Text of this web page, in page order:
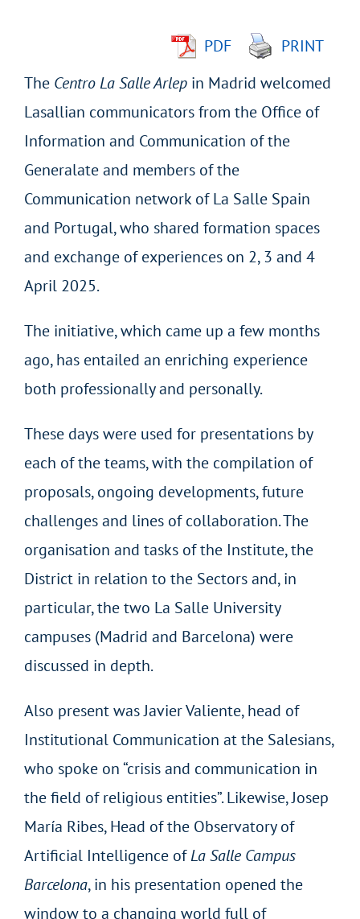
PDF
PRINT
The Centro La Salle Arlepin Madrid welcomed
Lasallian communicators from the Office of
Information and Communication of the
Generalate and members of the
Communication network of La Salle Spain
and Portugal, who shared formation spaces
and exchange of experiences on 2, 3 and 4
April 2025.
The initiative, which came up a few months
ago, has entailed an enriching experience
both professionally and personally.
These days were used for presentations by
each of the teams, with the compilation of
proposals, ongoing developments, future
challenges and lines of collaboration. The
organisation and tasks of the Institute, the
District in relation to the Sectors and, in
particular, the two La Salle University
campuses (Madrid and Barcelona) were
discussed in depth.
Also present was Javier Valiente, head of
Institutional Communication at the Salesians,
who spoke on “crisis and communication in
the field of religious entities”. Likewise, Josep
María Ribes, Head of the Observatory of
Artificial Intelligence ofLa Salle Campus
Barcelona, in his presentation opened the
window to a changing world full of